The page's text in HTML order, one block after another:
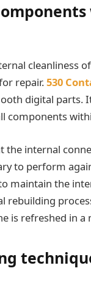
cleanliness
repair.530
digital parts.
components
the internal
to perform
maintain the
rebuilding
is refreshed in